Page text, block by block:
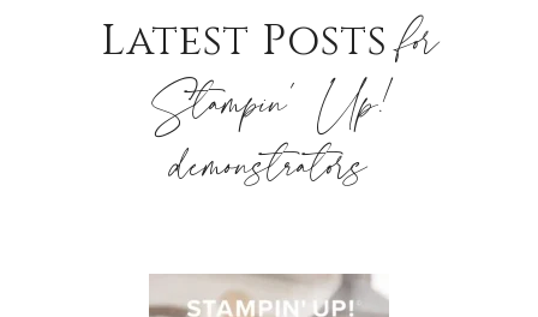
Latest Postsfor
Stampin’ Up!
demonstrators